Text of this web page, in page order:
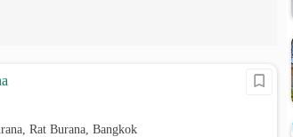
Rat Burana, Bangkok